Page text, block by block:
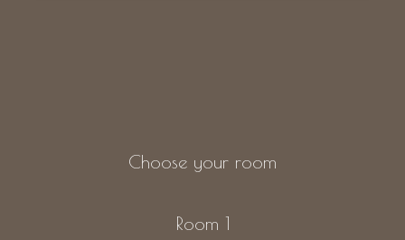
Choose your room
Room 1